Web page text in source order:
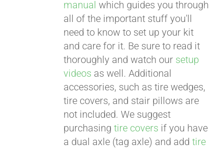
manual which guides you through
all of the important stuff you'll
need to know to set up your kit
and care for it. Be sure to read it
thoroughly and watch our setup
videos as well. Additional
accessories, such as tire wedges,
tire covers, and stair pillows are
not included. We suggest
purchasingtire covers if you have
a dual axle (tag axle) and addtire